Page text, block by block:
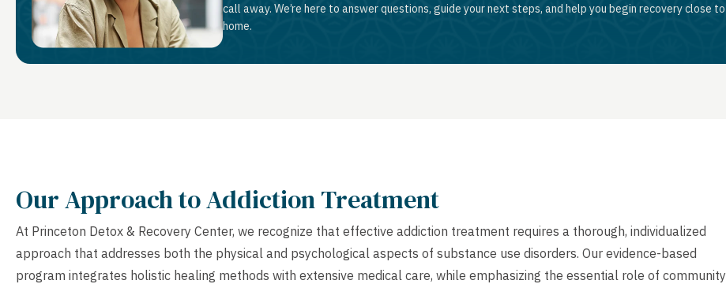
call away. We’re here to answer questions, guide your next steps, and help you begin recovery close to
home.
Our Approach to Addiction Treatment
At Princeton Detox & Recovery Center, we recognize that effective addiction treatment requires a thorough, individualized
approach that addresses both the physical and psychological aspects of substance use disorders. Our evidence-based
program integrates holistic healing methods with extensive medical care, while emphasizing the essential role of community